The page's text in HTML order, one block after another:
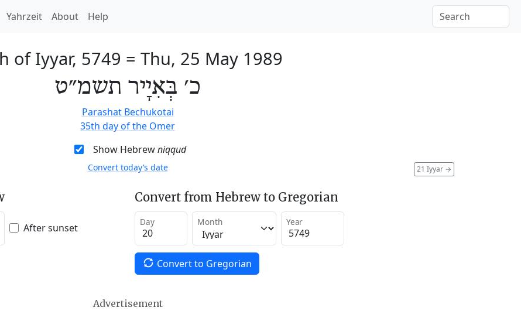
Yahrzeit About Help
of Iyyar, 5749 = Thu, 25 May 1989
כ׳ בְּאִיָיר תשמ״ט
Parashat Bechukotai
35th day of the Omer
Show Hebrewniqqud
21 Iyyar →
Convert today’s date
After sunset
Convert from Hebrew to Gregorian
Day Month Year
Convert to Gregorian
Advertisement